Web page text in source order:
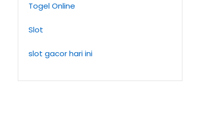
Togel Online
Slot
slot gacor hari ini